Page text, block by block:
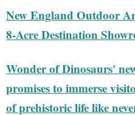
New England Outdoor
8-Acre Destination
Wonder of Dinosaurs'
promises to immerse
of prehistoric life like